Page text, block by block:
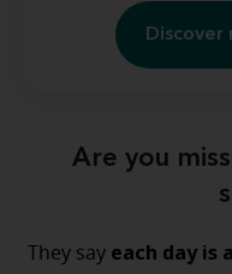
Discover
Are you
They say each day is